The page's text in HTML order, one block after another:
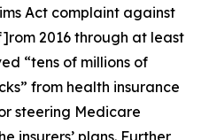
Act complaint against
2016 through at least
“tens of millions of
from health insurance
steering Medicare